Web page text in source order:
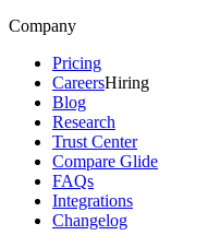
Company
Pricing
CareersHiring
Blog
Research
Trust Center
Compare Glide
FAQs
Integrations
Changelog